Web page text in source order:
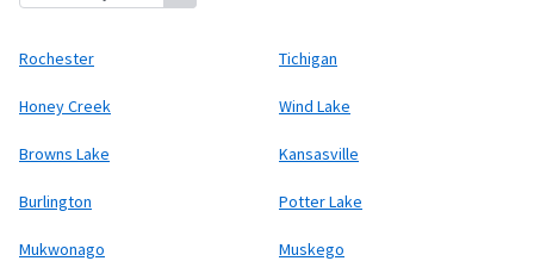
Rochester Tichigan
Honey Creek Wind Lake
Browns Lake Kansasville
Burlington Potter Lake
Mukwonago Muskego